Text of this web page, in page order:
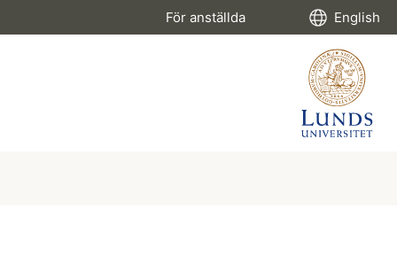
För anställda English